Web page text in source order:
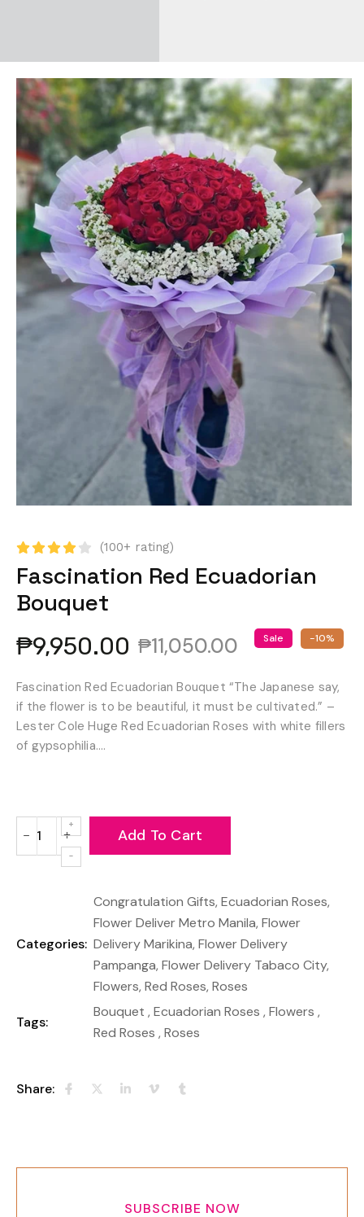
(100+ rating)
Fascination Red Ecuadorian
Bouquet
₱9,950.00 ₱11,050.00 Sale -10%
Fascination Red Ecuadorian Bouquet “The Japanese say,
if the flower is to be beautiful, it must be cultivated.” –
Lester Cole Huge Red Ecuadorian Roses with white fillers
of gypsophilia....
−
Reduce
+
Increase
item
Add To Cart
Categories:
Congratulation Gifts, Ecuadorian Roses,
Flower Deliver Metro Manila, Flower
Delivery Marikina, Flower Delivery
Pampanga, Flower Delivery Tabaco City,
Flowers, Red Roses, Roses
Tags:
Bouquet , Ecuadorian Roses , Flowers ,
Red Roses , Roses
Share:
SUBSCRIBE NOW